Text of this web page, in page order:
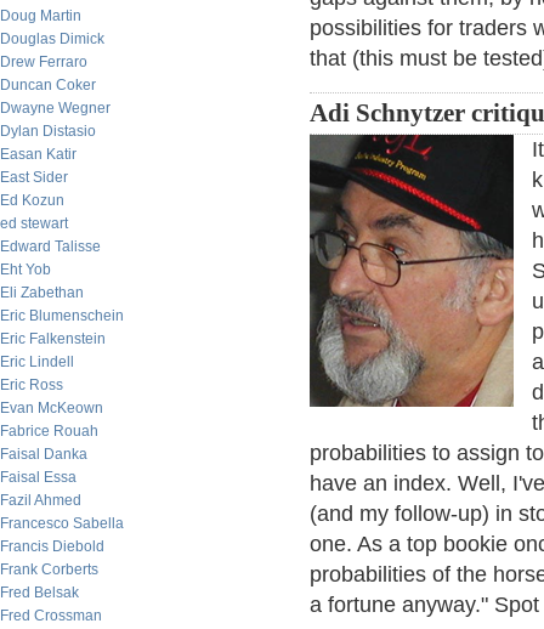
Doug Martin
Douglas Dimick
Drew Ferraro
Duncan Coker
Dwayne Wegner
Dylan Distasio
Easan Katir
East Sider
Ed Kozun
ed stewart
Edward Talisse
Eht Yob
Eli Zabethan
Eric Blumenschein
Eric Falkenstein
Eric Lindell
Eric Ross
Evan McKeown
Fabrice Rouah
Faisal Danka
Faisal Essa
Fazil Ahmed
Francesco Sabella
Francis Diebold
Frank Corberts
Fred Belsak
Fred Crossman
possibilities for traders
that (this must be
Adi Schnytzer
probabilities to assign
have an index. Well,
(and my follow-up) in
one. As a top bookie
probabilities of the
a fortune anyway." Spot